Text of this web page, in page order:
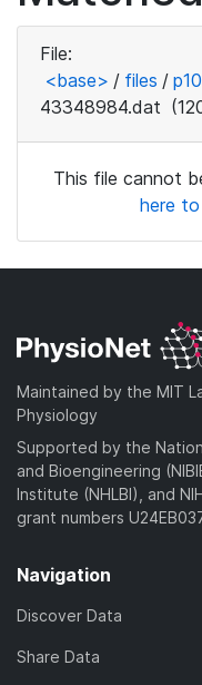
File:
<base> / files /
43348984.dat
This file cannot
here
Maintained by the MIT
Physiology
Supported by the
and Bioengineering
Institute (NHLBI), and
grant numbers
Navigation
Discover Data
Share Data